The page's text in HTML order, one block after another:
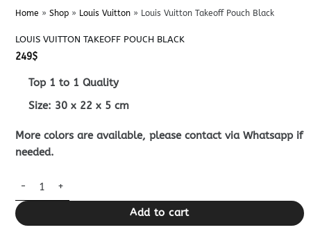
Home » Shop» Louis Vuitton» Louis Vuitton Takeoff Pouch Black
LOUIS VUITTON TAKEOFF POUCH BLACK
249$
Top 1 to 1 Quality
Size: 30 x 22 x 5cm
More colors are available, please contact via Whatsapp if
needed.
Louis Vuitton Takeoff Pouch Black quantity
Add to cart